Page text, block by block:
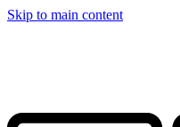
Skip to main content